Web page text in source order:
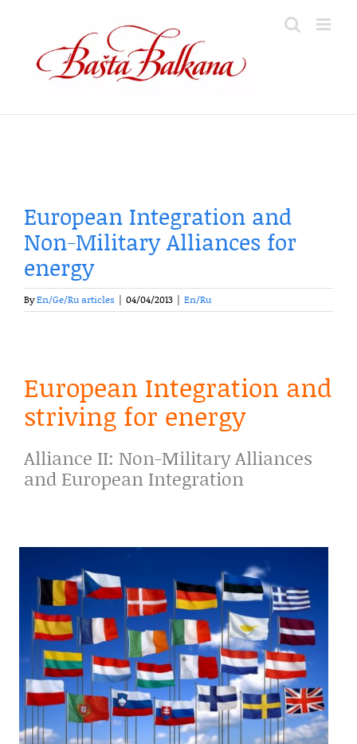
content
European Integration and
Non-Military Alliances for
energy
ByEn/Ge/Ru articles 04/04/2013 En/Ru
European Integration and
striving for energy
Alliance II: Non-Military Alliances
and European Integration